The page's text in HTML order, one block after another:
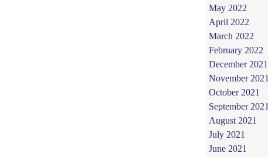
May 2022
April 2022
March 2022
February 2022
December 2021
November 2021
October 2021
September 2021
August 2021
July 2021
June 2021